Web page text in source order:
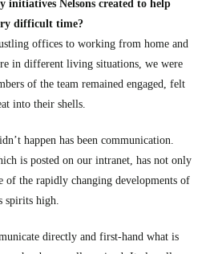
initiatives Nelsons created to help
difficult time?
offices to working from home and
in different living situations, we were
of the team remained engaged, felt
into their shells.
happen has been communication.
is posted on our intranet, has not only
of the rapidly changing developments of
spirits high.
directly and first-hand what is